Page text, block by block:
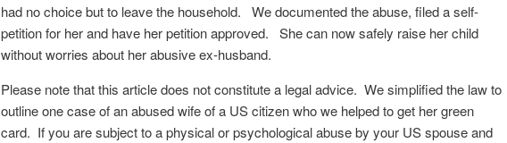
had no choice but to leave the household. We documented the abuse, filed a self-
petition for her and have her petition approved. She can now safely raise her child
without worries about her abusive ex-husband.
Please note that this article does not constitute a legal advice. We simplified the law to
outline one case of an abused wife of a US citizen who we helped to get her green
card. If you are subject to a physical or psychological abuse by your US spouse and